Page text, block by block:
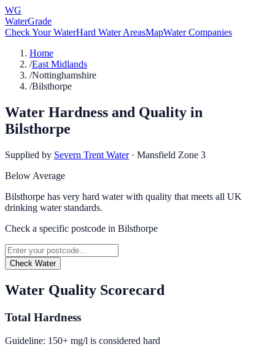
WG
WaterGrade
Check Your WaterHard Water AreasMapWater Companies
Home
/East Midlands
/Nottinghamshire
/Bilsthorpe
Water Hardness and Quality in
Bilsthorpe
Supplied by Severn Trent Water · Mansfield Zone 3
Below Average
Bilsthorpe has very hard water with quality that meets all UK
drinking water standards.
Check a specific postcode in Bilsthorpe
Check Water
Water Quality Scorecard
Total Hardness
Guideline: 150+ mg/l is considered hard